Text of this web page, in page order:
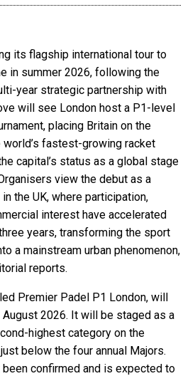
its flagship international tour to
in summer 2026, following the
year strategic partnership with
will see London host a P1-level
placing Britain on the
fastest-growing racket
capital’s status as a global stage
view the debut as a
the UK, where participation,
interest have accelerated
years, transforming the sport
a mainstream urban phenomenon,
reports.
Premier Padel P1 London, will
2026. It will be staged as a
highest category on the
below the four annual Majors.
been confirmed and is expected to